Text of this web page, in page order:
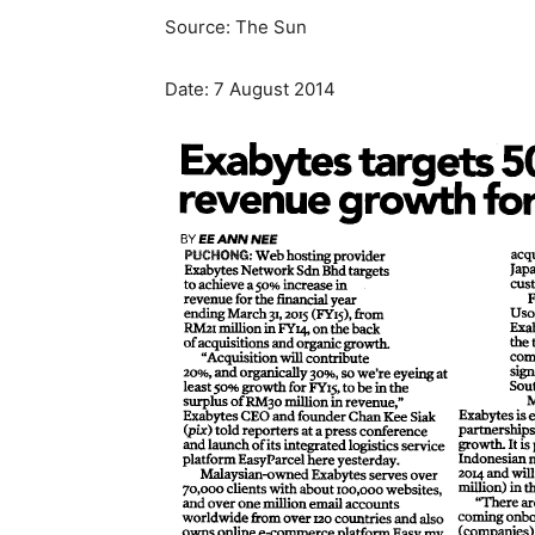
Source: The Sun
Date: 7 August 2014